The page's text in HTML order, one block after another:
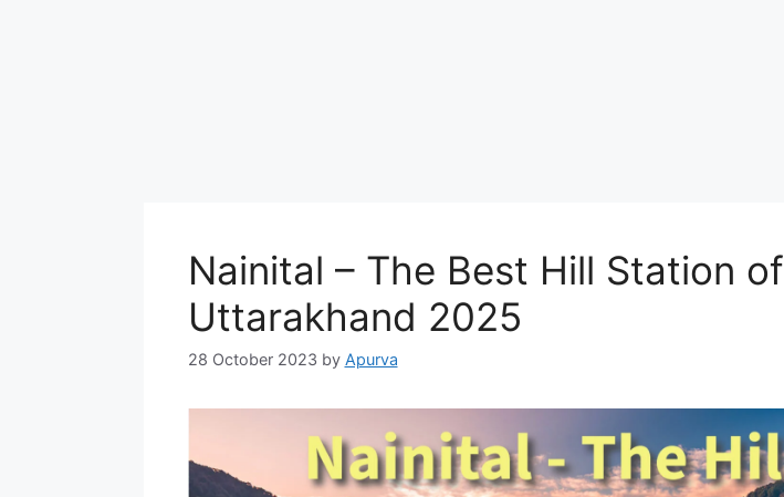
Nainital – The Best Hill Station of
Uttarakhand 2025
28 October 2023 by Apurva